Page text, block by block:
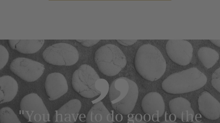
"You have to do good to the